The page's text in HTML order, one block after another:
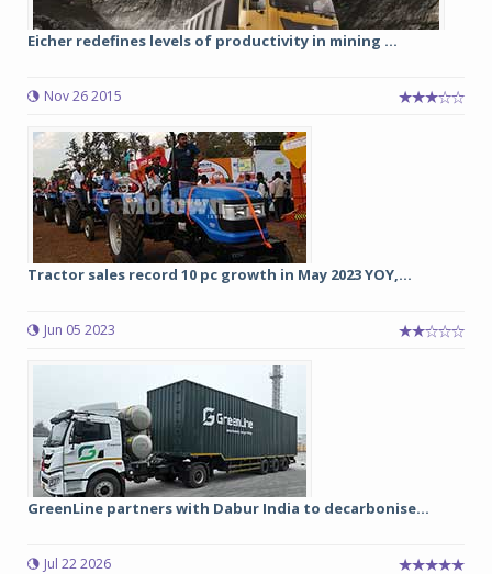
Eicher redefines levels of productivity in mining ...
Nov 26 2015
Tractor sales record 10 pc growth in May 2023 YOY,...
Jun 05 2023
GreenLine partners with Dabur India to decarbonise...
Jul 22 2026